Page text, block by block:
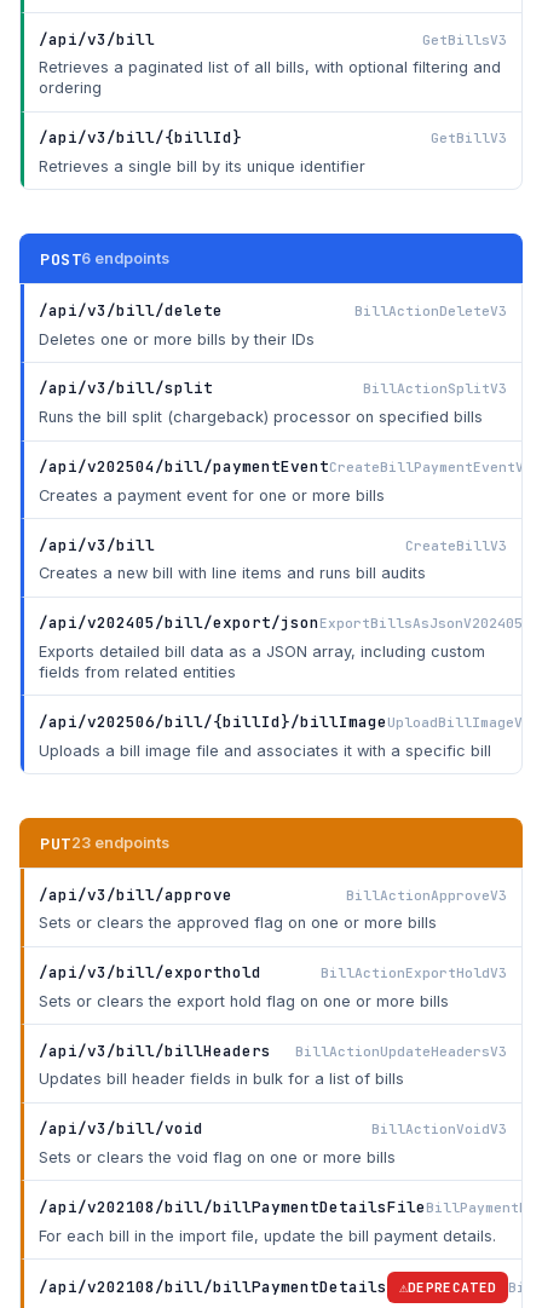
/api/v3/bill GetBillsV3
Retrieves a paginated list of all bills, with optional filtering and
ordering
/api/v3/bill/{billId} GetBillV3
Retrieves a single bill by its unique identifier
POST6 endpoints
/api/v3/bill/delete BillActionDeleteV3
Deletes one or more bills by their IDs
/api/v3/bill/split BillActionSplitV3
Runs the bill split (chargeback) processor on specified bills
/api/v202504/bill/paymentEvent
Creates a payment event for one or more bills
/api/v3/bill CreateBillV3
Creates a new bill with line items and runs bill audits
/api/v202405/bill/export/json ExportBillsAsJsonV202405
Exports detailed bill data as a JSON array, including custom
fields from related entities
/api/v202506/bill/{billId}/billImage
Uploads a bill image file and associates it with a specific bill
PUT23 endpoints
/api/v3/bill/approve BillActionApproveV3
Sets or clears the approved flag on one or more bills
/api/v3/bill/exporthold BillActionExportHoldV3
Sets or clears the export hold flag on one or more bills
/api/v3/bill/billHeaders BillActionUpdateHeadersV3
Updates bill header fields in bulk for a list of bills
/api/v3/bill/void BillActionVoidV3
Sets or clears the void flag on one or more bills
/api/v202108/bill/billPaymentDetailsFile
For each bill in the import file, update the bill payment details.
/api/v202108/bill/billPaymentDetails DEPRECATED